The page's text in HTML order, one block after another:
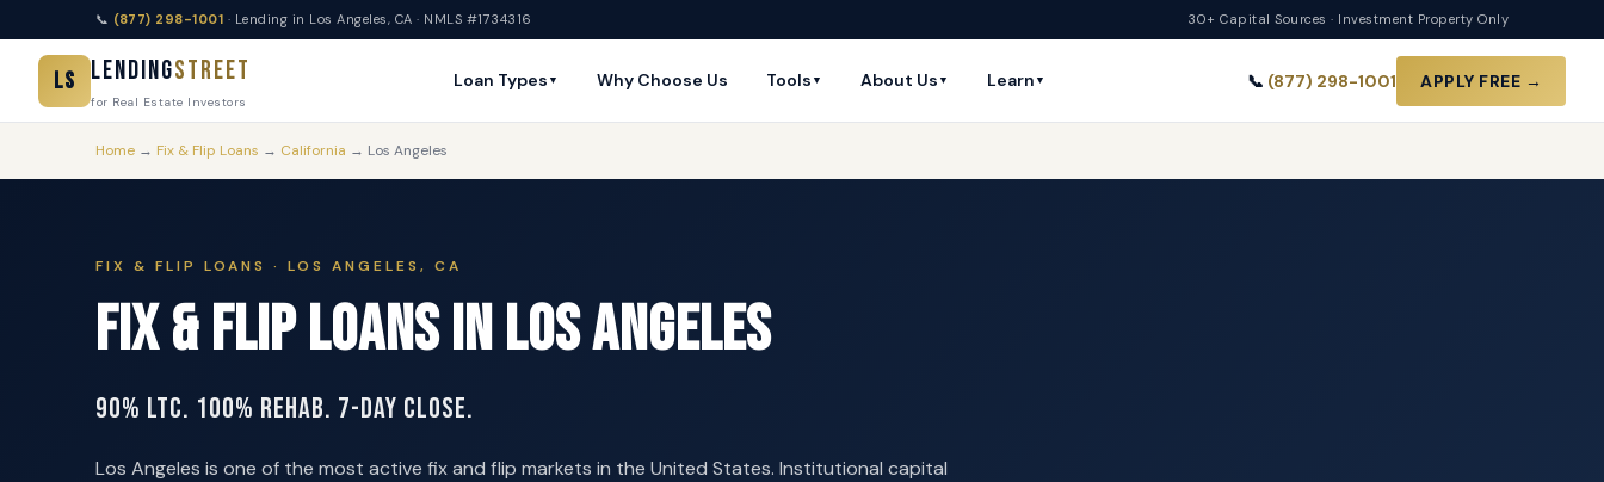
📞 (877) 298-1001 · Lending in Los Angeles, CA · NMLS #1734316 30+ Capital Sources · Investment Property Only
LS LendingStreet
for Real Estate Investors
Loan Types ▼ Why Choose Us Tools ▼ About Us ▼ Learn ▼ 📞 (877) 298-1001 APPLY FREE →
Home → Fix & Flip Loans → California → Los Angeles
FIX & FLIP LOANS · LOS ANGELES, CA
Fix & Flip Loans in Los Angeles
90% LTC. 100% Rehab. 7-Day Close.
Los Angeles is one of the most active fix and flip markets in the United States. Institutional capital